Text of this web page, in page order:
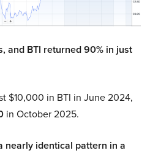
and BTI returned 90% in just
$10,000 in BTI in June 2024,
in October 2025.
nearly identical pattern in a